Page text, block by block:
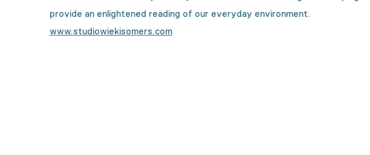
provide an enlightened reading of our everyday environment.
www.studiowiekisomers.com